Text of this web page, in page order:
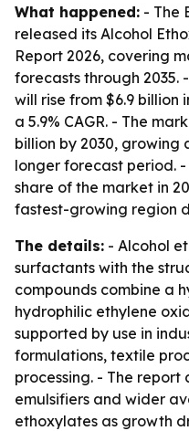
What happened: - The
released its Alcohol
Report 2026, covering
forecasts through 2035.
will rise from $6.9 billion
a 5.9% CAGR. - The
billion by 2030, growing
longer forecast period.
share of the market in
fastest-growing region
The details: - Alcohol
surfactants with the
compounds combine a
hydrophilic ethylene
supported by use in
formulations, textile
processing. - The
emulsifiers and wider
ethoxylates as growth